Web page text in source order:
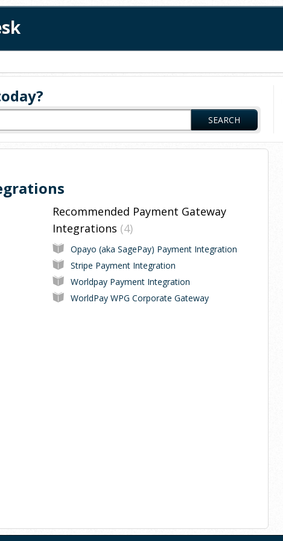
SEARCH
Recommended Payment Gateway
Integrations 4
Opayo (aka SagePay) Payment Integration
Stripe Payment Integration
Worldpay Payment Integration
WorldPay WPG Corporate Gateway